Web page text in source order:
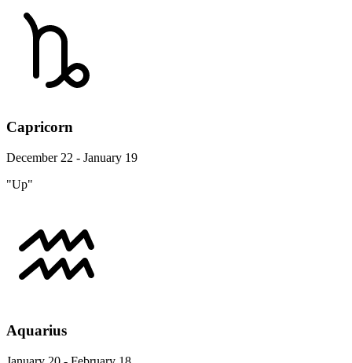
Capricorn
December 22 - January 19
"Up"
Aquarius